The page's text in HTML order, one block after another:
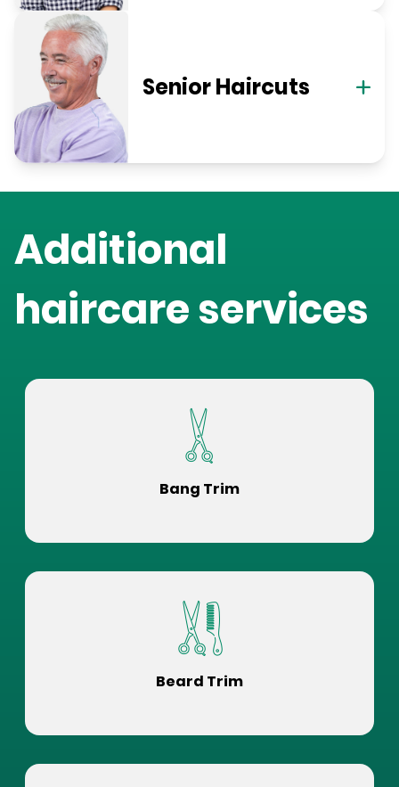
Senior Haircuts
Additional
haircare services
Bang Trim
Beard Trim